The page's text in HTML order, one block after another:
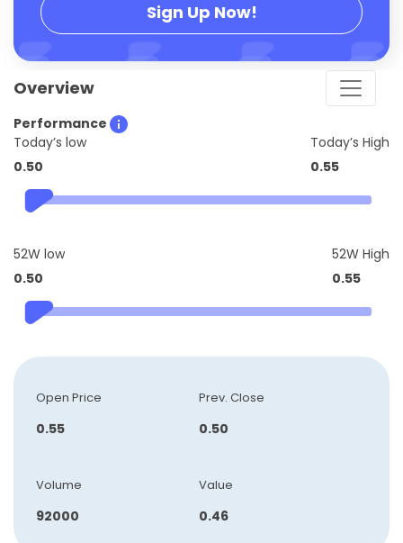
Sign Up Now!
Overview
Performance
Today’s low
0.50
Today’s High
0.55
52W low
0.50
52W High
0.55
Open Price
0.55
Prev. Close
0.50
Volume
92000
Value
0.46